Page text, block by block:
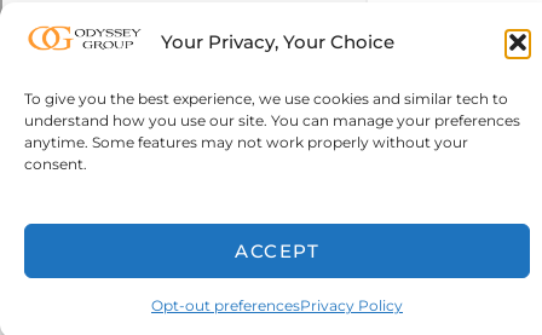
Your Privacy, Your Choice
To give you the best experience, we use cookies and similar tech to
understand how you use our site. You can manage your preferences
anytime. Some features may not work properly without your
consent.
ACCEPT
Opt-out preferencesPrivacy Policy